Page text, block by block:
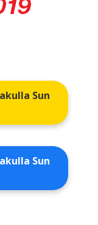
Sun
Sun